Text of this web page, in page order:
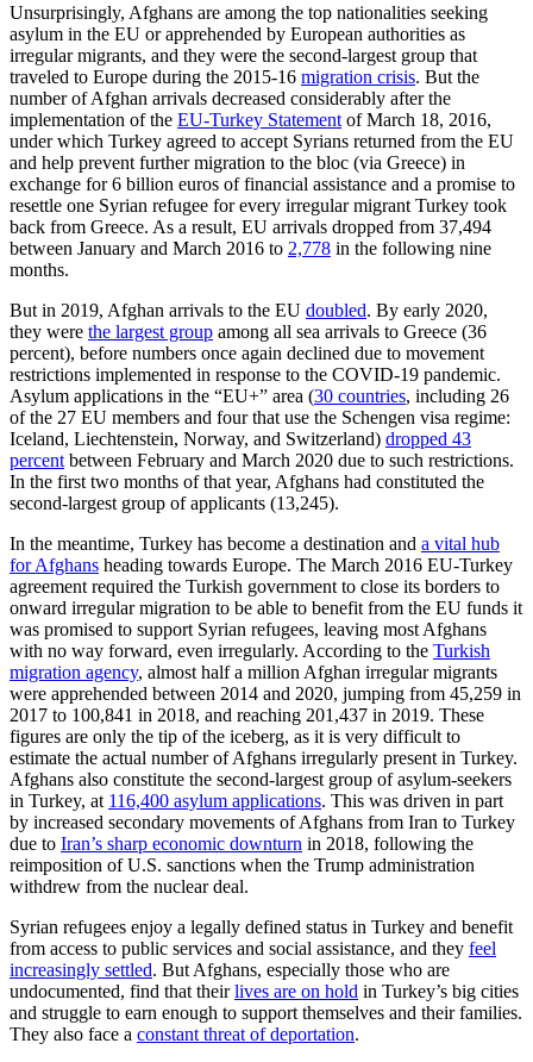
Unsurprisingly, Afghans are among the top nationalities seeking
asylum in the EU or apprehended by European authorities as
irregular migrants, and they were the second-largest group that
traveled to Europe during the 2015-16 migration crisis. But the
number of Afghan arrivals decreased considerably after the
implementation of the EU-Turkey Statement of March 18, 2016,
under which Turkey agreed to accept Syrians returned from the EU
and help prevent further migration to the bloc (via Greece) in
exchange for 6 billion euros of financial assistance and a promise to
resettle one Syrian refugee for every irregular migrant Turkey took
back from Greece. As a result, EU arrivals dropped from 37,494
between January and March 2016 to 2,778 in the following nine
months.
But in 2019, Afghan arrivals to the EU doubled. By early 2020,
they were the largest group among all sea arrivals to Greece (36
percent), before numbers once again declined due to movement
restrictions implemented in response to the COVID-19 pandemic.
Asylum applications in the “EU+” area (30 countries, including 26
of the 27 EU members and four that use the Schengen visa regime:
Iceland, Liechtenstein, Norway, and Switzerland) dropped 43
percent between February and March 2020 due to such restrictions.
In the first two months of that year, Afghans had constituted the
second-largest group of applicants (13,245).
In the meantime, Turkey has become a destination and a vital hub
for Afghans heading towards Europe. The March 2016 EU-Turkey
agreement required the Turkish government to close its borders to
onward irregular migration to be able to benefit from the EU funds it
was promised to support Syrian refugees, leaving most Afghans
with no way forward, even irregularly. According to the Turkish
migration agency, almost half a million Afghan irregular migrants
were apprehended between 2014 and 2020, jumping from 45,259 in
2017 to 100,841 in 2018, and reaching 201,437 in 2019. These
figures are only the tip of the iceberg, as it is very difficult to
estimate the actual number of Afghans irregularly present in Turkey.
Afghans also constitute the second-largest group of asylum-seekers
in Turkey, at 116,400 asylum applications. This was driven in part
by increased secondary movements of Afghans from Iran to Turkey
due to Iran’s sharp economic downturn in 2018, following the
reimposition of U.S. sanctions when the Trump administration
withdrew from the nuclear deal.
Syrian refugees enjoy a legally defined status in Turkey and benefit
from access to public services and social assistance, and they feel
increasingly settled. But Afghans, especially those who are
undocumented, find that theirlives are on hold in Turkey’s big cities
and struggle to earn enough to support themselves and their families.
They also face a constant threat of deportation.